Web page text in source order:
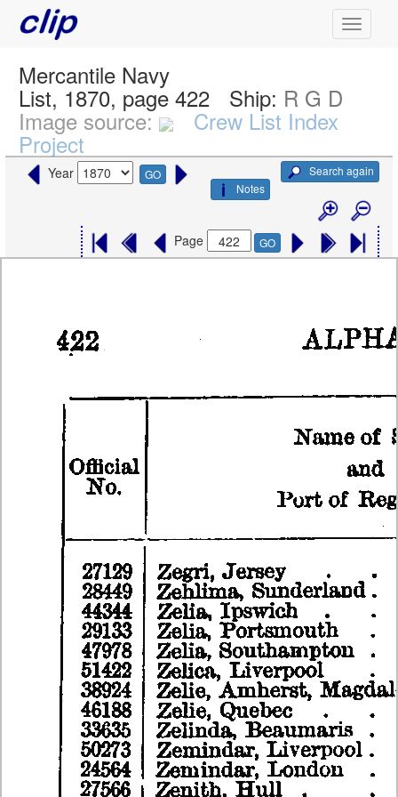
Mercantile Navy
List, 1870, page 422 Ship: R G D
Image source: Crew List Index
Project
Year GO
Search again
Notes
Page GO